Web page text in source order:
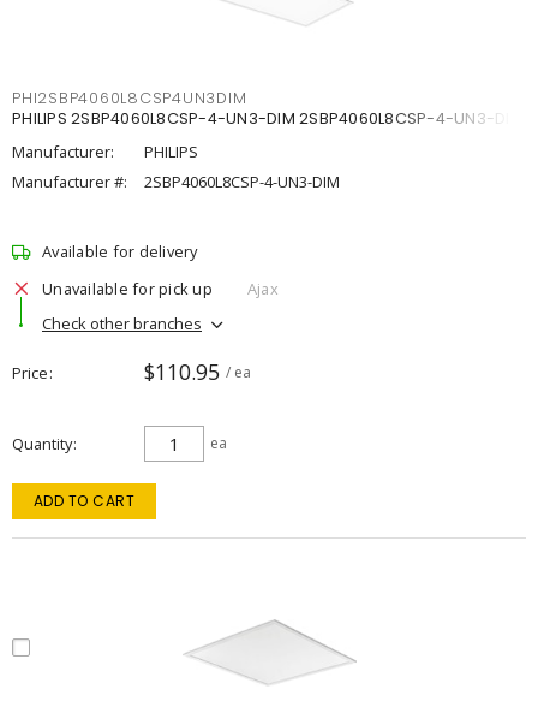
PHI2SBP4060L8CSP4UN3DIM
PHILIPS 2SBP4060L8CSP-4-UN3-DIM 2SBP4060L8CSP-4-UN3-DIM
Manufacturer:
PHILIPS
Manufacturer #:
2SBP4060L8CSP-4-UN3-DIM
Available for delivery
Unavailable for pick up
Ajax
Check other branches
Price $110.95 / ea
Quantity ea
ADD TO CART